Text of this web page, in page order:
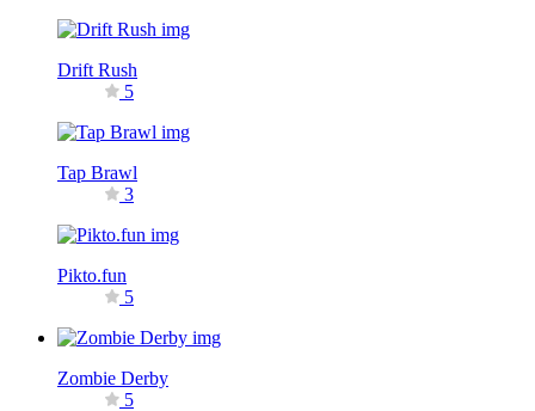
Drift Rush
5
Tap Brawl
3
Pikto.fun
5
Zombie Derby
5